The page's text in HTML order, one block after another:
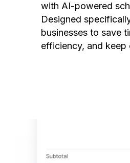
with AI-powered
Designed
businesses to save
efficiency, and keep